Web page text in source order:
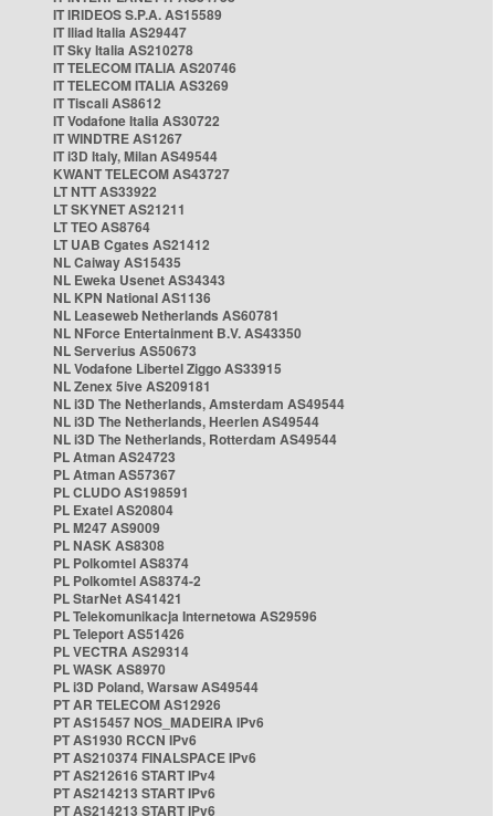
IT IRIDEOS S.P.A. AS15589
IT Iliad Italia AS29447
IT Sky Italia AS210278
IT TELECOM ITALIA AS20746
IT TELECOM ITALIA AS3269
IT Tiscali AS8612
IT Vodafone Italia AS30722
IT WINDTRE AS1267
IT i3D Italy, Milan AS49544
KWANT TELECOM AS43727
LT NTT AS33922
LT SKYNET AS21211
LT TEO AS8764
LT UAB Cgates AS21412
NL Caiway AS15435
NL Eweka Usenet AS34343
NL KPN National AS1136
NL Leaseweb Netherlands AS60781
NL NForce Entertainment B.V. AS43350
NL Serverius AS50673
NL Vodafone Libertel Ziggo AS33915
NL Zenex 5ive AS209181
NL i3D The Netherlands, Amsterdam AS49544
NL i3D The Netherlands, Heerlen AS49544
NL i3D The Netherlands, Rotterdam AS49544
PL Atman AS24723
PL Atman AS57367
PL CLUDO AS198591
PL Exatel AS20804
PL M247 AS9009
PL NASK AS8308
PL Polkomtel AS8374
PL Polkomtel AS8374-2
PL StarNet AS41421
PL Telekomunikacja Internetowa AS29596
PL Teleport AS51426
PL VECTRA AS29314
PL WASK AS8970
PL i3D Poland, Warsaw AS49544
PT AR TELECOM AS12926
PT AS15457 NOS_MADEIRA IPv6
PT AS1930 RCCN IPv6
PT AS210374 FINALSPACE IPv6
PT AS212616 START IPv4
PT AS214213 START IPv6
PT AS214213 START IPv6